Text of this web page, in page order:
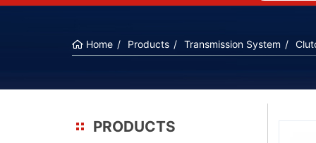
Home Products Transmission System
PRODUCTS